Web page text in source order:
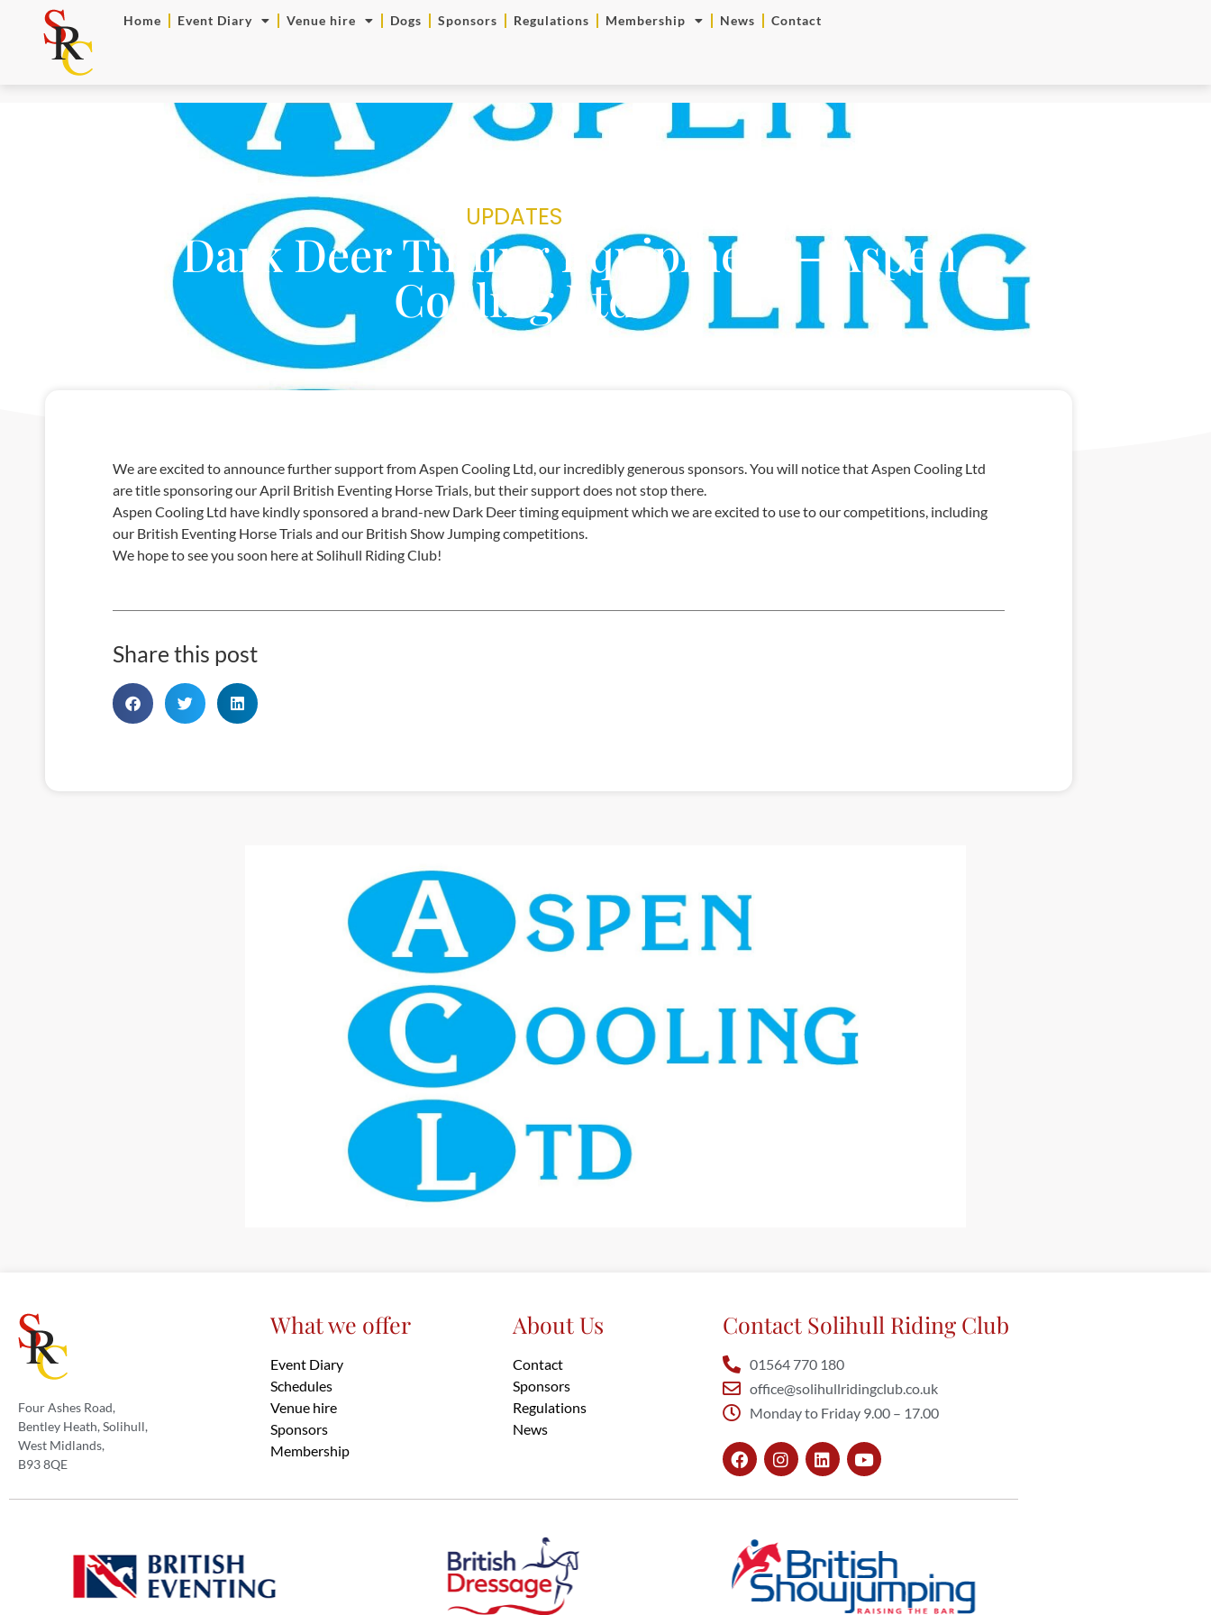
Home Event Diary Venue hire Dogs Sponsors Regulations Membership News Contact
UPDATES
NEW Dark Deer Timing Equipment – Aspen
Cooling Ltd
We are excited to announce further support from Aspen Cooling Ltd, our incredibly generous sponsors. You will notice that Aspen Cooling Ltd
are title sponsoring our April British Eventing Horse Trials, but their support does not stop there.
Aspen Cooling Ltd have kindly sponsored a brand-new Dark Deer timing equipment which we are excited to use to our competitions, including
our British Eventing Horse Trials and our British Show Jumping competitions.
We hope to see you soon here at Solihull Riding Club!
Share this post
Four Ashes Road,
Bentley Heath, Solihull,
West Midlands,
B93 8QE
What we offer
Event Diary
Schedules
Venue hire
Sponsors
Membership
About Us
Contact
Sponsors
Regulations
News
Contact Solihull Riding Club
01564 770 180
office@solihullridingclub.co.uk
Monday to Friday 9.00 – 17.00